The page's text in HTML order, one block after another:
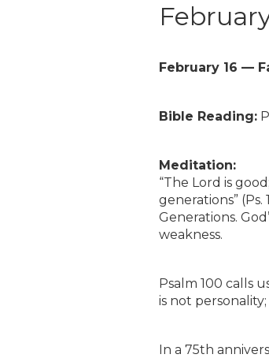
February 16 —
Bible Reading:
Meditation:
“The Lord is
generations”
Generations.
weakness.
Psalm 100 calls
is not
In a 75th